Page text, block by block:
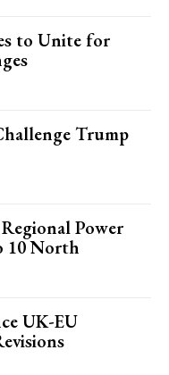
to Unite for
Trump
Power
10 North
UK-EU